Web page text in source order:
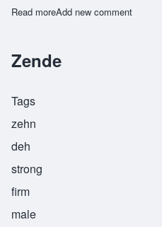
Read moreabout Zuber
Add new comment
Zende
Tags
zehn
deh
strong
firm
male